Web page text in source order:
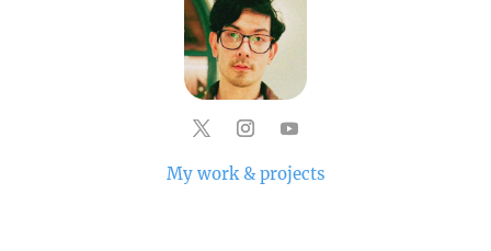
My work & projects